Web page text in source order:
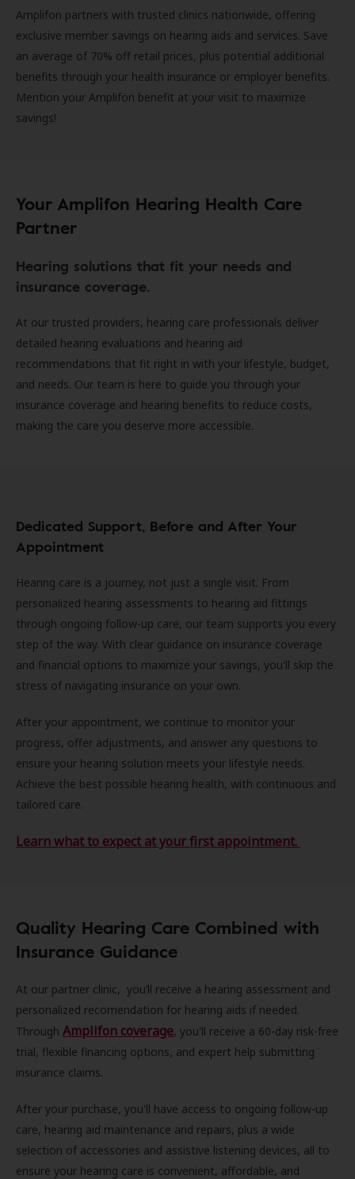
Amplifon partners with trusted clinics nationwide, offering
exclusive member savings on hearing aids and services. Save
an average of 70% off retail prices, plus potential additional
benefits through your health insurance or employer benefits.
Mention your Amplifon benefit at your visit to maximize
savings!
Your Amplifon Hearing Health Care
Partner
Hearing solutions that fit your needs and
insurance coverage.
At our trusted providers, hearing care professionals deliver
detailed hearing evaluations and hearing aid
recommendations that fit right in with your lifestyle, budget,
and needs. Our team is here to guide you through your
insurance coverage and hearing benefits to reduce costs,
making the care you deserve more accessible.
Dedicated Support, Before and After Your
Appointment
Hearing care is a journey, not just a single visit. From
personalized hearing assessments to hearing aid fittings
through ongoing follow-up care, our team supports you every
step of the way. With clear guidance on insurance coverage
and financial options to maximize your savings, you'll skip the
stress of navigating insurance on your own.
After your appointment, we continue to monitor your
progress, offer adjustments, and answer any questions to
ensure your hearing solution meets your lifestyle needs.
Achieve the best possible hearing health, with continuous and
tailored care.
Learn what to expect at your first appointment.
Quality Hearing Care Combined with
Insurance Guidance
At our partner clinic, you’ll receive a hearing assessment and
personalized recomendation for hearing aids if needed.
Through Amplifon coverage, you'll receive a 60-day risk-free
trial, flexible financing options, and expert help submitting
insurance claims.
After your purchase, you'll have access to ongoing follow-up
care, hearing aid maintenance and repairs, plus a wide
selection of accessories and assistive listening devices, all to
ensure your hearing care is convenient, affordable, and